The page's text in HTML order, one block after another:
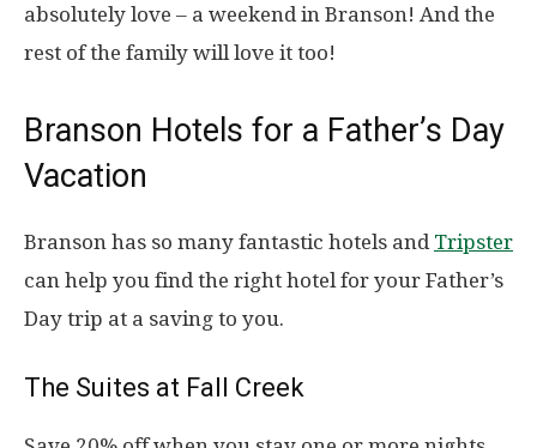
absolutely love – a weekend in Branson! And the
rest of the family will love it too!
Branson Hotels for a Father’s Day
Vacation
Branson has so many fantastic hotels and Tripster
can help you find the right hotel for your Father’s
Day trip at a saving to you.
The Suites at Fall Creek